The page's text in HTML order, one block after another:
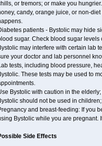
or tremors; or make you
candy, orange juice, or non-
patients - Bystolic may hide
sugar. Check blood sugar
may interfere with certain lab
your doctor and lab personnel
tests, including blood pressure,
These tests may be used to
Bystolic with caution in the
should not be used in
and breast-feeding: If you
Bystolic while you are pregnant.
Side Effects